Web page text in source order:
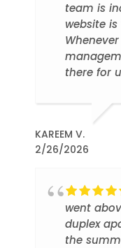
team is
website
there for
KAREEM V.
2/26/2026
went
duplex
the